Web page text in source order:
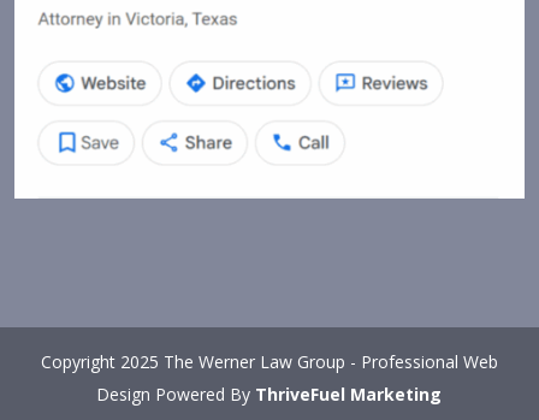
Copyright 2025 The Werner Law Group - Professional Web
Design Powered By ThriveFuel Marketing